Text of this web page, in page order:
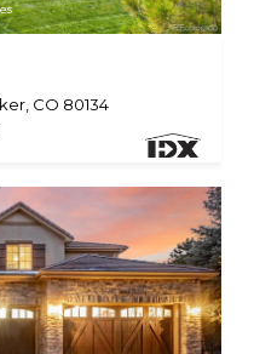
CO 80134